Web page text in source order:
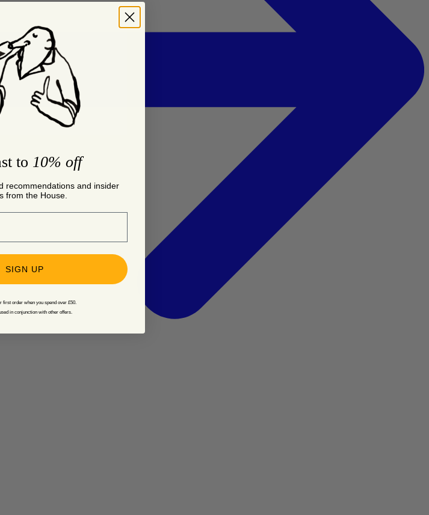
to 10% off
recommendations and insider
from the House.
SIGN UP
first order when you spend over £50.
in conjunction with other offers.